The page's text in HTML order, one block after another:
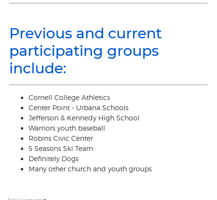
Previous and current
participating groups
include:
Cornell College Athletics
Center Point - Urbana Schools
Jefferson & Kennedy High School
Warriors youth baseball
Robins Civic Center
5 Seasons Ski Team
Definitely Dogs
Many other church and youth groups